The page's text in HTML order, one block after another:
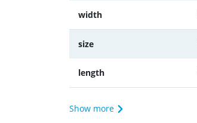
width
size
length
Show more